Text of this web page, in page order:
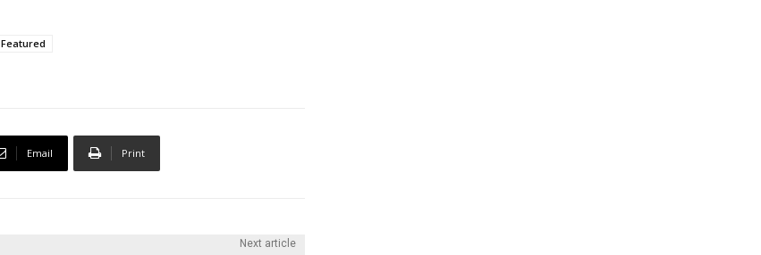
Featured
Email Print
Next article